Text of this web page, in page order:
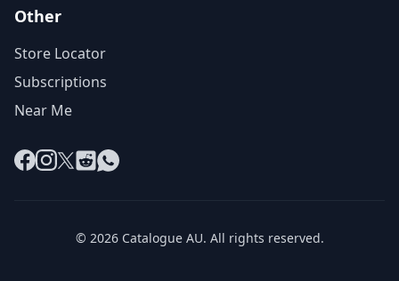
Other
Store Locator
Subscriptions
Near Me
Facebook
Instagram
X RedditWhatsApp
© 2026 Catalogue AU. All rights reserved.